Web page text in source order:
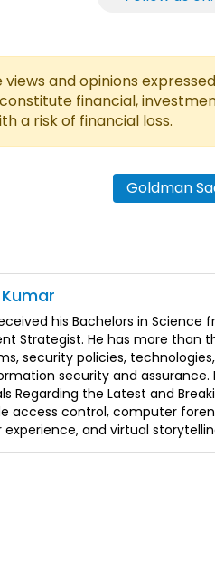
views and opinions
financial,
a risk of financial loss.
Goldman
Kumar
his Bachelors in Science
Strategist. He has more than
security policies,
security and assurance.
Regarding the Latest and
access control, computer
experience, and virtual